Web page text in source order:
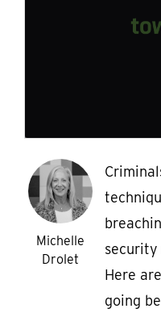
Michelle
Drolet
security
Here
going